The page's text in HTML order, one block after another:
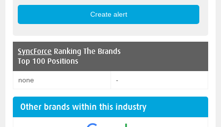
SyncForce Ranking The Brands
Top 100 Positions
none -
Other brands within this industry